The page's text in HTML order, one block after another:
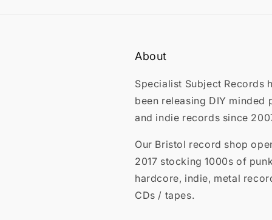
About
Specialist Subject Records
been releasing DIY minded
and indie records since
Our Bristol record shop
2017 stocking 1000s of
hardcore, indie, metal
CDs / tapes.